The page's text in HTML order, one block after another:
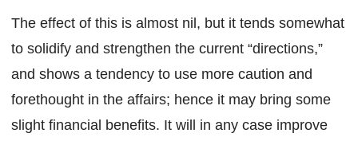
The effect of this is almost nil, but it tends somewhat
to solidify and strengthen the current “directions,”
and shows a tendency to use more caution and
forethought in the affairs; hence it may bring some
slight financial benefits. It will in any case improve